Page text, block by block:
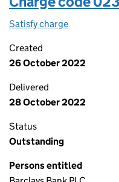
Satisfy charge
Created
26 October 2022
Delivered
28 October 2022
Status
Outstanding
Persons entitled